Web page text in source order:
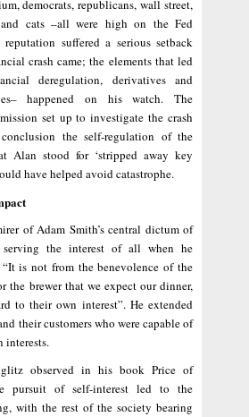
democrats, republicans, wall street,
cats –all were high on the Fed
suffered a serious setback
crash came; the elements that led
deregulation, derivatives and
happened on his watch. The
set up to investigate the crash
the self-regulation of the
Alan stood for ‘stripped away key
have helped avoid catastrophe.
of Adam Smith’s central dictum of
serving the interest of all when he
is not from the benevolence of the
the brewer that we expect our dinner,
to their own interest”. He extended
their customers who were capable of
interests.
observed in his book Price of
pursuit of self-interest led to the
with the rest of the society bearing